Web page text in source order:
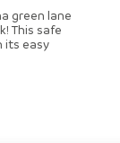
green lane
This safe
its easy